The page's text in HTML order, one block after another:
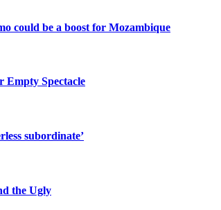
could be a boost for Mozambique
Empty Spectacle
subordinate’
the Ugly